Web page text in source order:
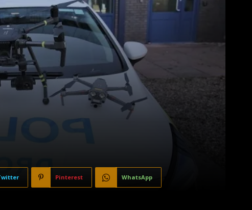
Pinterest WhatsApp